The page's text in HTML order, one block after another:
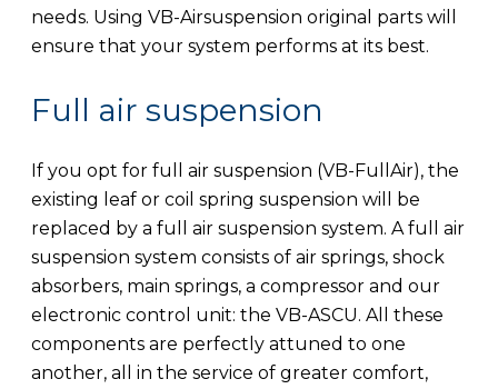
needs. Using VB-Airsuspension original parts will
ensure that your system performs at its best.
Full air suspension
If you opt for full air suspension (VB-FullAir), the
existing leaf or coil spring suspension will be
replaced by a full air suspension system. A full air
suspension system consists of air springs, shock
absorbers, main springs, a compressor and our
electronic control unit: the VB-ASCU. All these
components are perfectly attuned to one
another, all in the service of greater comfort,